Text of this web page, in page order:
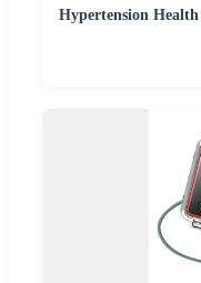
Hypertension